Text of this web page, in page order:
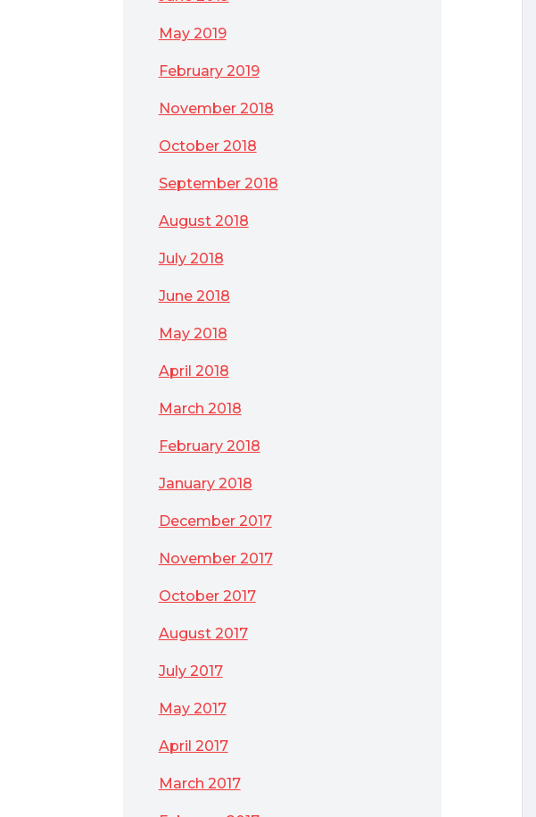
May 2019
February 2019
November 2018
October 2018
September 2018
August 2018
July 2018
June 2018
May 2018
April 2018
March 2018
February 2018
January 2018
December 2017
November 2017
October 2017
August 2017
July 2017
May 2017
April 2017
March 2017